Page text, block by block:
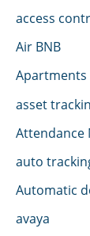
access
Air BNB
Apartments
asset
Attendance
auto
Automatic
avaya